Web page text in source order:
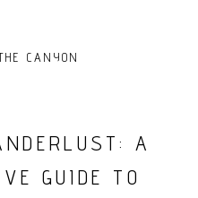
CANYON
A
GUIDE TO